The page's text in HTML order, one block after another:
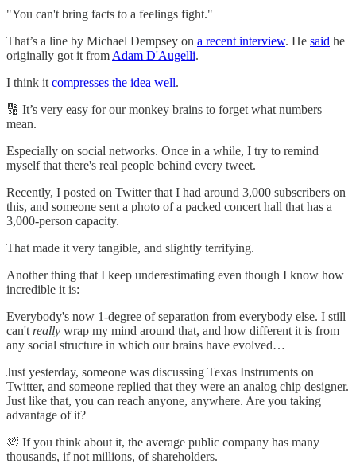
"You can't bring facts to a feelings fight."
That’s a line by Michael Dempsey on a recent interview. He said he
originally got it from Adam D'Augelli.
I think it compresses the idea well.
🔢 It’s very easy for our monkey brains to forget what numbers
mean.
Especially on social networks. Once in a while, I try to remind
myself that there's real people behind every tweet.
Recently, I posted on Twitter that I had around 3,000 subscribers on
this, and someone sent a photo of a packed concert hall that has a
3,000-person capacity.
That made it very tangible, and slightly terrifying.
Another thing that I keep underestimating even though I know how
incredible it is:
Everybody's now 1-degree of separation from everybody else. I still
can't really wrap my mind around that, and how different it is from
any social structure in which our brains have evolved…
Just yesterday, someone was discussing Texas Instruments on
Twitter, and someone replied that they were an analog chip designer.
Just like that, you can reach anyone, anywhere. Are you taking
advantage of it?
🛀 If you think about it, the average public company has many
thousands, if not millions, of shareholders.